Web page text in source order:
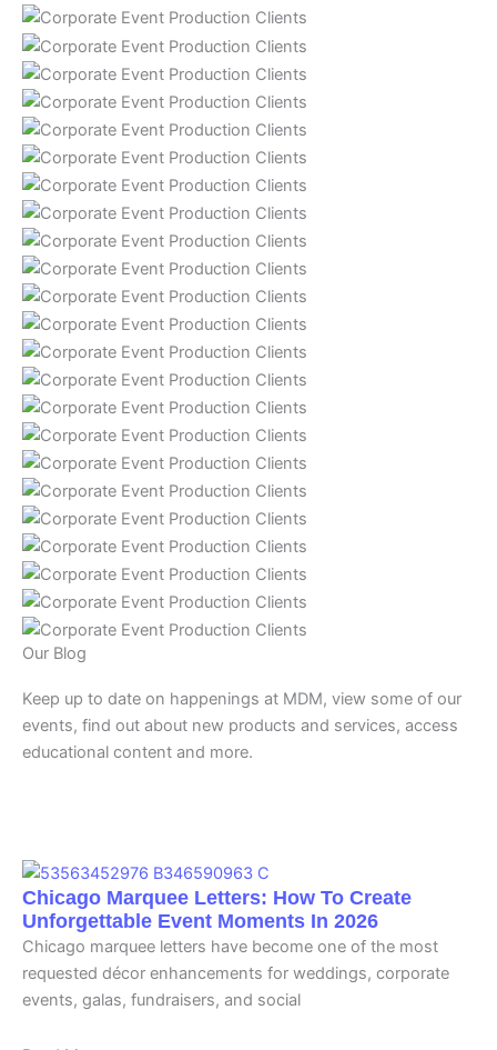
Our Blog
Keep up to date on happenings at MDM, view some of our
events, find out about new products and services, access
educational content and more.
Chicago Marquee Letters: How To Create
Unforgettable Event Moments In 2026
Chicago marquee letters have become one of the most
requested décor enhancements for weddings, corporate
events, galas, fundraisers, and social